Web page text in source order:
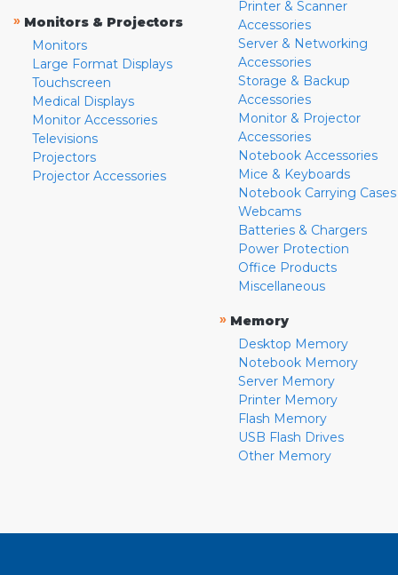
» Monitors & Projectors
Monitors
Large Format Displays
Touchscreen
Medical Displays
Monitor Accessories
Televisions
Projectors
Projector Accessories
Printer & Scanner
Accessories
Server & Networking
Accessories
Storage & Backup
Accessories
Monitor & Projector
Accessories
Notebook Accessories
Mice & Keyboards
Notebook Carrying Cases
Webcams
Batteries & Chargers
Power Protection
Office Products
Miscellaneous
» Memory
Desktop Memory
Notebook Memory
Server Memory
Printer Memory
Flash Memory
USB Flash Drives
Other Memory